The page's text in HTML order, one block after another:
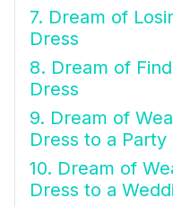
7. Dream of
Dress
8. Dream of
Dress
9. Dream of
Dress to a Party
10. Dream of
Dress to a